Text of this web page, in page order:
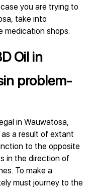
you are trying to
take into
medication shops.
Oil in
problem-
in Wauwatosa,
a result of extant
to the opposite
in the direction of
To make a
must journey to the